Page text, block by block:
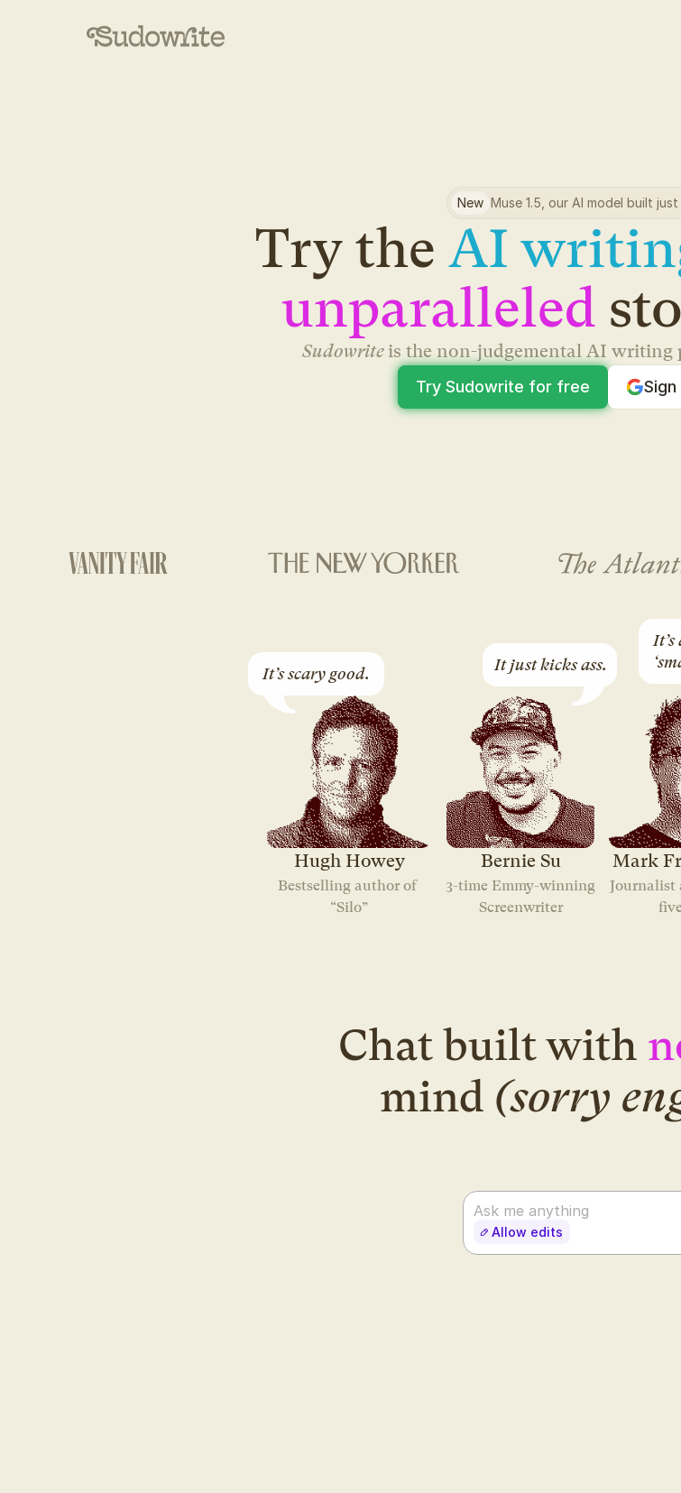
New Muse 1.5, our AI model built
Try the AI
unparalleled
Sudowrite is the non-judgemental AI writing
Try Sudowrite for free
It’s scary good.
Hugh Howey
Bestselling author of
“Silo”
Bernie Su
3-time Emmy-winning
Screenwriter
It just kicks ass.
Mark
Journalist
Chat built with
mind (sorry
Ask me anything
Allow edits